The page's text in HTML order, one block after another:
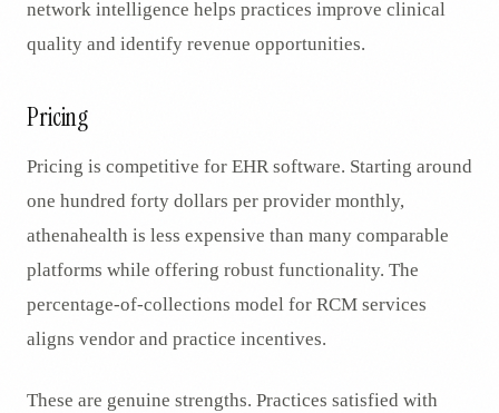
network intelligence helps practices improve clinical
quality and identify revenue opportunities.
Pricing
Pricing is competitive for EHR software. Starting around
one hundred forty dollars per provider monthly,
athenahealth is less expensive than many comparable
platforms while offering robust functionality. The
percentage-of-collections model for RCM services
aligns vendor and practice incentives.
These are genuine strengths. Practices satisfied with